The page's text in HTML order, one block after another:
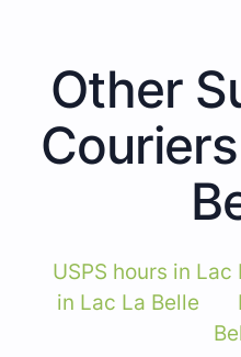
Other
USPS hours in Lac
in Lac La Belle